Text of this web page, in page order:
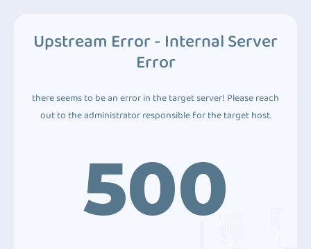
Upstream Error - Internal Server
Error
there seems to be an error in the target server! Please reach
out to the administrator responsible for the target host.
500